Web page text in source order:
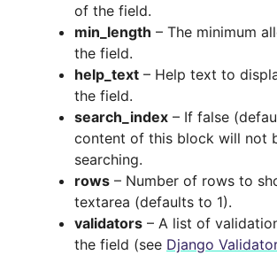
of the field.
min_length – The minimum
the field.
help_text – Help text to
the field.
search_index – If false
content of this block will not
searching.
rows – Number of rows to
textarea (defaults to 1).
validators – A list of
the field (see Django